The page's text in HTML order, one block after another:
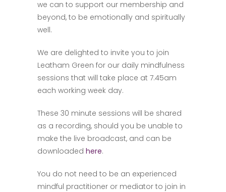
we can to support our membership and
beyond, to be emotionally and spiritually
well.
We are delighted to invite you to join
Leatham Green for our daily mindfulness
sessions that will take place at 7.45am
each working week day.
These 30 minute sessions will be shared
as a recording, should you be unable to
make the live broadcast, and can be
downloaded here.
You do not need to be an experienced
mindful practitioner or mediator to join in